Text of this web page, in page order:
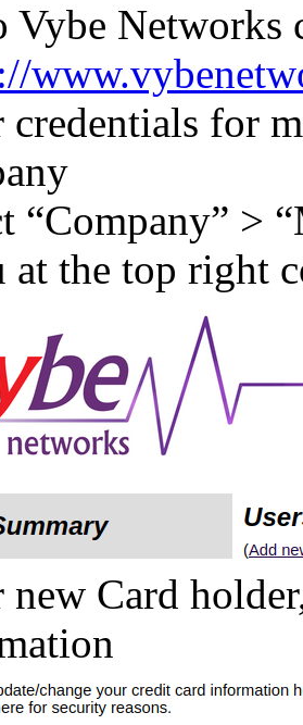
Vybe Networks
credentials for
“Company” >
at the top right
new Card